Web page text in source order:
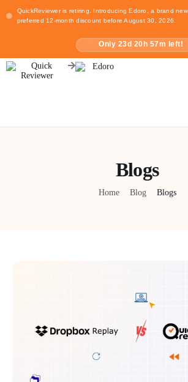
QuickReviewer is retiring. Introducing Edoro, a brand
preferred 12-month discount before August 30, 2026.
Only 23d 20 h 57m left!
Home
Blogs
Home Blog Blogs